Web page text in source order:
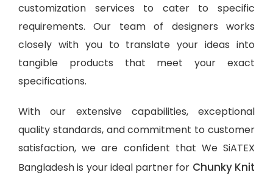
customization services to cater to specific
requirements. Our team of designers works
closely with you to translate your ideas into
tangible products that meet your exact
specifications.
With our extensive capabilities, exceptional
quality standards, and commitment to customer
satisfaction, we are confident that We SiATEX
Bangladesh is your ideal partner for Chunky Knit